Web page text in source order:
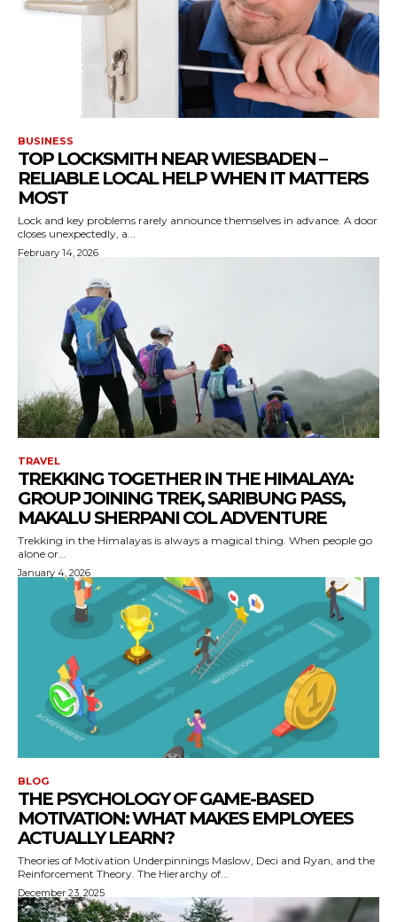
BUSINESS
TOP LOCKSMITH NEAR WIESBADEN –
RELIABLE LOCAL HELP WHEN IT MATTERS
MOST
Lock and key problems rarely announce themselves in advance. A door
closes unexpectedly, a...
February 14, 2026
TRAVEL
TREKKING TOGETHER IN THE HIMALAYA:
GROUP JOINING TREK, SARIBUNG PASS,
MAKALU SHERPANI COL ADVENTURE
Trekking in the Himalayas is always a magical thing. When people go
alone or...
January 4, 2026
BLOG
THE PSYCHOLOGY OF GAME-BASED
MOTIVATION: WHAT MAKES EMPLOYEES
ACTUALLY LEARN?
Theories of Motivation Underpinnings Maslow, Deci and Ryan, and the
Reinforcement Theory. The Hierarchy of...
December 23, 2025